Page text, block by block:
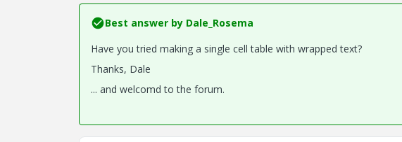
Best answer by Dale_Rosema
Have you tried making a single cell table with wrapped text?
Thanks, Dale
... and welcomd to the forum.